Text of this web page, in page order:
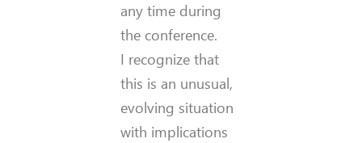
any time during
the conference.
I recognize that
this is an unusual,
evolving situation
with implications